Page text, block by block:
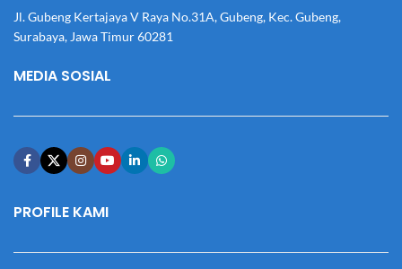
Jl. Gubeng Kertajaya V Raya No.31A, Gubeng, Kec. Gubeng,
Surabaya, Jawa Timur 60281
MEDIA SOSIAL
PROFILE KAMI